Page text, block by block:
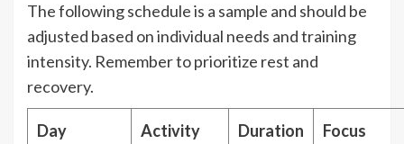
The following schedule is a sample and should be
adjusted based on individual needs and training
intensity. Remember to prioritize rest and
recovery.
Day Activity Duration Focus